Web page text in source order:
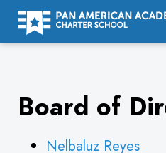
Board of
Nelbaluz Reyes
Academics